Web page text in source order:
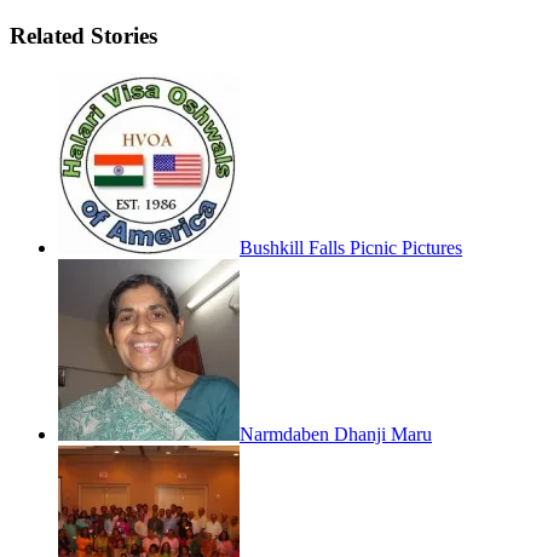
Related Stories
Bushkill Falls Picnic Pictures
Narmdaben Dhanji Maru